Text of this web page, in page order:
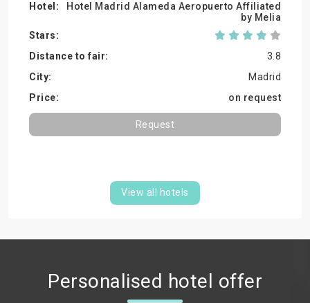
Hotel Madrid Alameda Aeropuerto Affiliated
by Melia
3.8
Madrid
on request
Request
View all hotels
Personalised hotel offer